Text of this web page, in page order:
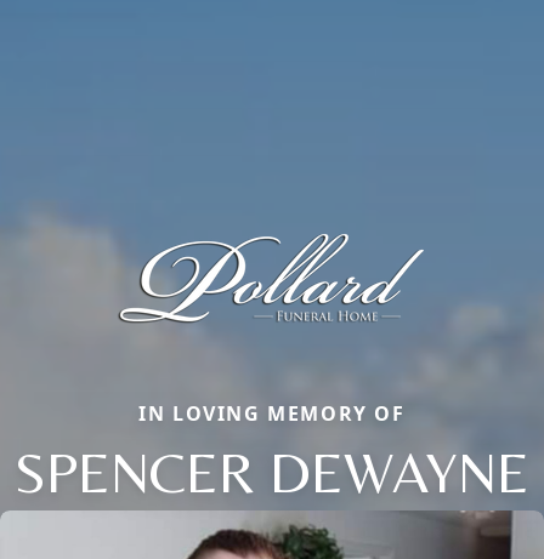
IN LOVING MEMORY OF
SPENCER DEWAYNE